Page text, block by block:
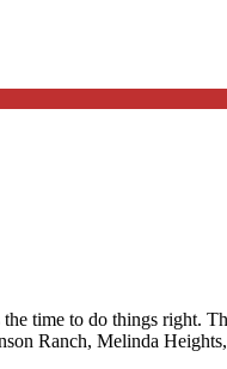
time to do things right.
Ranch, Melinda